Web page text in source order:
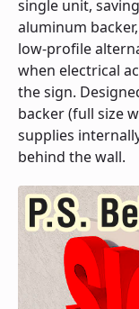
single unit,
aluminum
low-profile
when electrical
the sign.
backer (full size
supplies
behind the wall.